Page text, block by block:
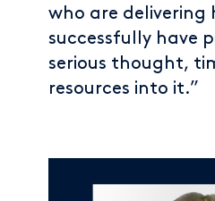
who are delivering
successfully have
serious thought,
resources into it.”